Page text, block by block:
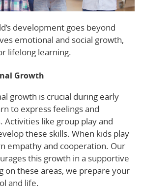
development goes beyond
emotional and social growth,
lifelong learning.
Growth
growth is crucial during early
to express feelings and
Activities like group play and
these skills. When kids play
empathy and cooperation. Our
this growth in a supportive
on these areas, we prepare your
and life.